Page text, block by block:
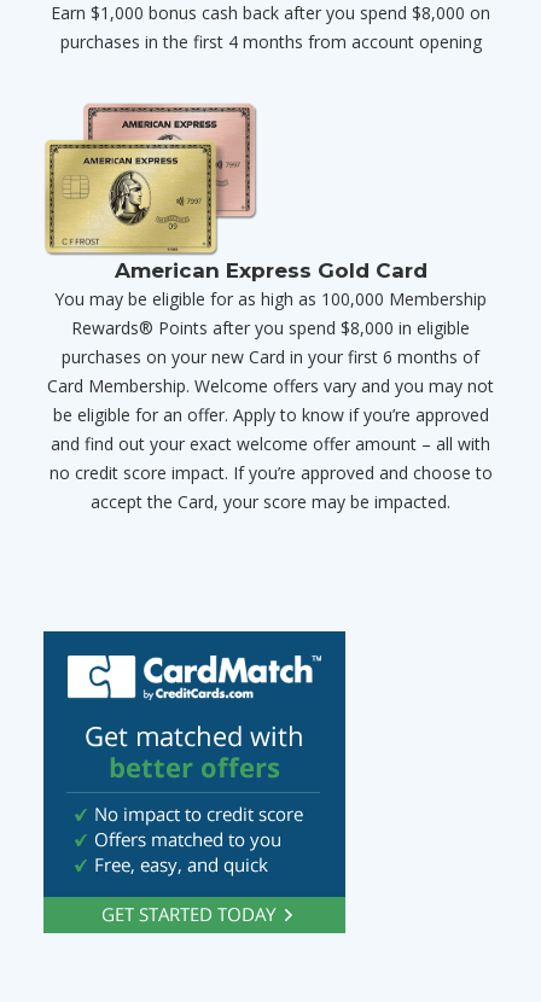
Earn $1,000 bonus cash back after you spend $8,000 on
purchases in the first 4 months from account opening
American Express Gold Card
You may be eligible for as high as 100,000 Membership
Rewards® Points after you spend $8,000 in eligible
purchases on your new Card in your first 6 months of
Card Membership. Welcome offers vary and you may not
be eligible for an offer. Apply to know if you’re approved
and find out your exact welcome offer amount – all with
no credit score impact. If you’re approved and choose to
accept the Card, your score may be impacted.